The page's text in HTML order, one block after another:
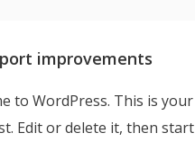
improvements
to WordPress. This is your
Edit or delete it, then start